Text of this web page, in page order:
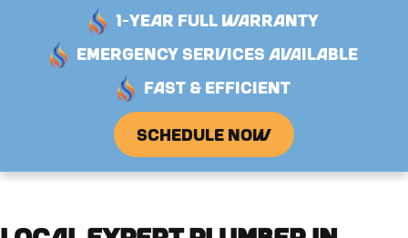
1-YEAR FULL WARRANTY
EMERGENCY SERVICES AVAILABLE
FAST & EFFICIENT
SCHEDULE NOW